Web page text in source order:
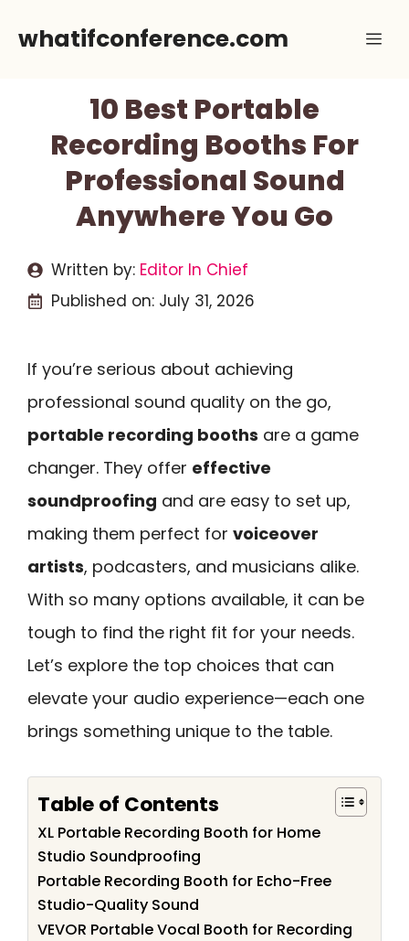
whatifconference.com
10 Best Portable
Recording Booths For
Professional Sound
Anywhere You Go
Written by: Editor In Chief
Published on: July 31, 2026
If you’re serious about achieving
professional sound quality on the go,
portable recording booths are a game
changer. They offer effective
soundproofing and are easy to set up,
making them perfect for voiceover
artists, podcasters, and musicians alike.
With so many options available, it can be
tough to find the right fit for your needs.
Let’s explore the top choices that can
elevate your audio experience—each one
brings something unique to the table.
Table of Contents
XL Portable Recording Booth for Home
Studio Soundproofing
Portable Recording Booth for Echo-Free
Studio-Quality Sound
VEVOR Portable Vocal Booth for Recording